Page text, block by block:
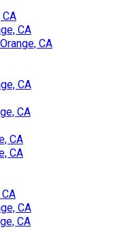
CA
CA
CA
CA
CA
CA
CA
CA